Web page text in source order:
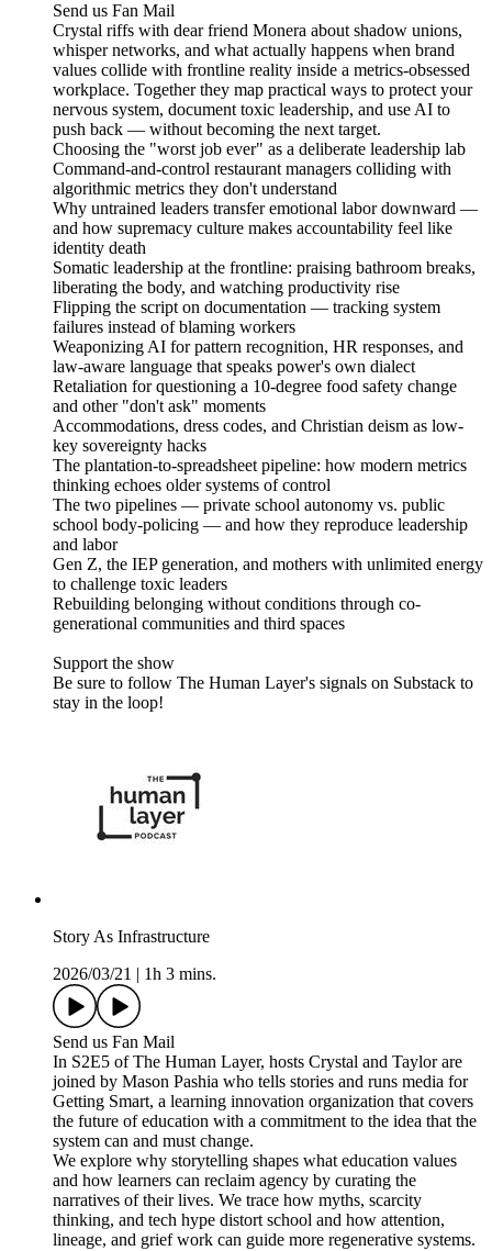
Send us Fan Mail
Crystal riffs with dear friend Monera about shadow unions,
whisper networks, and what actually happens when brand
values collide with frontline reality inside a metrics-obsessed
workplace. Together they map practical ways to protect your
nervous system, document toxic leadership, and use AI to
push back — without becoming the next target.
Choosing the "worst job ever" as a deliberate leadership lab
Command-and-control restaurant managers colliding with
algorithmic metrics they don't understand
Why untrained leaders transfer emotional labor downward —
and how supremacy culture makes accountability feel like
identity death
Somatic leadership at the frontline: praising bathroom breaks,
liberating the body, and watching productivity rise
Flipping the script on documentation — tracking system
failures instead of blaming workers
Weaponizing AI for pattern recognition, HR responses, and
law-aware language that speaks power's own dialect
Retaliation for questioning a 10-degree food safety change
and other "don't ask" moments
Accommodations, dress codes, and Christian deism as low-
key sovereignty hacks
The plantation-to-spreadsheet pipeline: how modern metrics
thinking echoes older systems of control
The two pipelines — private school autonomy vs. public
school body-policing — and how they reproduce leadership
and labor
Gen Z, the IEP generation, and mothers with unlimited energy
to challenge toxic leaders
Rebuilding belonging without conditions through co-
generational communities and third spaces
Support the show
Be sure to follow The Human Layer's signals on Substack to
stay in the loop!
Story As Infrastructure
2026/03/21
1h 3 mins.
Send us Fan Mail
In S2E5 of The Human Layer, hosts Crystal and Taylor are
joined by Mason Pashia who tells stories and runs media for
Getting Smart, a learning innovation organization that covers
the future of education with a commitment to the idea that the
system can and must change.
We explore why storytelling shapes what education values
and how learners can reclaim agency by curating the
narratives of their lives. We trace how myths, scarcity
thinking, and tech hype distort school and how attention,
lineage, and grief work can guide more regenerative systems.